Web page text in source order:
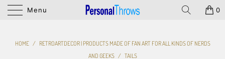
Menu 0
HOME / RETROARTDECOR | PRODUCTS MADE OF FAN ART FOR ALL KINDS OF NERDS
AND GEEKS / TAILS